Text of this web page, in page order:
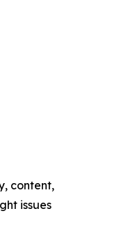
content,
issues